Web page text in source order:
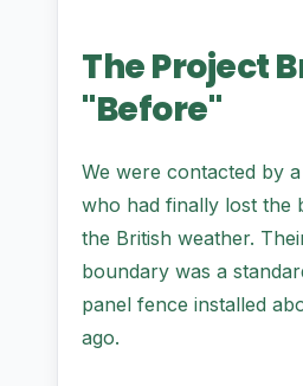
The Project
"Before"
We were contacted by
who had finally lost the
the British weather.
boundary was a
panel fence installed
ago.